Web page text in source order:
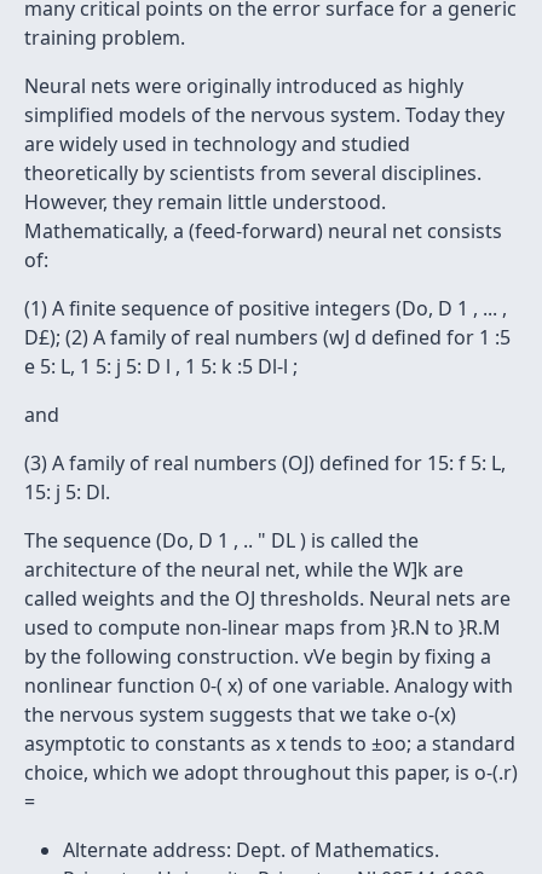
many critical points on the error surface for a generic
training problem.
Neural nets were originally introduced as highly
simplified models of the nervous system. Today they
are widely used in technology and studied
theoretically by scientists from several disciplines.
However, they remain little understood.
Mathematically, a (feed-forward) neural net consists
of:
(1) A finite sequence of positive integers (Do, D 1 , ... ,
D£); (2) A family of real numbers (wJ d defined for 1 :5
e 5: L, 1 5: j 5: D l , 1 5: k :5 Dl-l ;
and
(3) A family of real numbers (OJ) defined for 15: f 5: L,
15: j 5: Dl.
The sequence (Do, D 1 , .. " DL ) is called the
architecture of the neural net, while the W]k are
called weights and the OJ thresholds. Neural nets are
used to compute non-linear maps from }R.N to }R.M
by the following construction. vVe begin by fixing a
nonlinear function 0-( x) of one variable. Analogy with
the nervous system suggests that we take o-(x)
asymptotic to constants as x tends to ±oo; a standard
choice, which we adopt throughout this paper, is o-(.r)
=
Alternate address: Dept. of Mathematics.